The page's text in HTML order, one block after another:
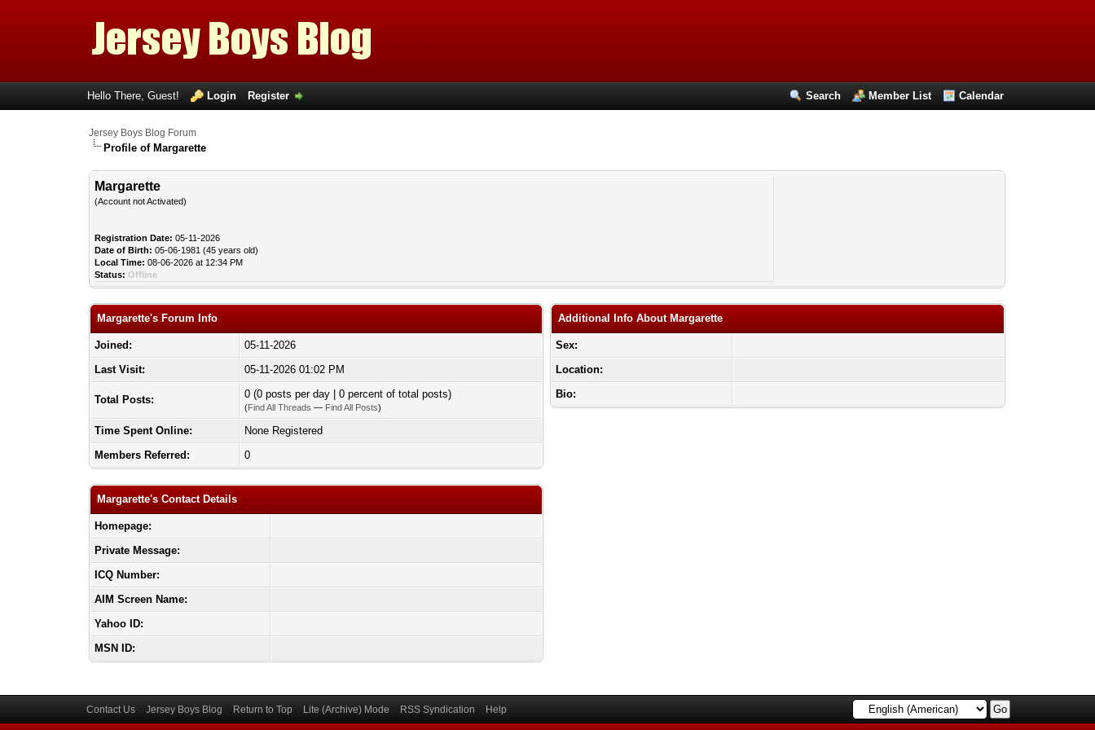
Search Member List Calendar
Hello There, Guest! Login Register
Jersey Boys Blog Forum
Profile of Margarette
Margarette
(Account not Activated)
Registration Date: 05-11-2026
Date of Birth: 05-06-1981 (45 years old)
Local Time: 08-06-2026 at 12:34 PM
Status: Offline
Margarette's Forum Info
Joined:
05-11-2026
Last Visit:
05-11-2026 01:02 PM
Total Posts: 0 (0 posts per day | 0 percent of total posts)
(Find All Threads — Find All Posts)
Time Spent Online:
None Registered
Members Referred:
0
Margarette's Contact Details
Homepage:
Private Message:
ICQ Number:
AIM Screen Name:
Yahoo ID:
MSN ID:
Additional Info About Margarette
Sex:
Location:
Bio:
Contact Us Jersey Boys Blog Return to Top Lite (Archive) Mode RSS Syndication Help